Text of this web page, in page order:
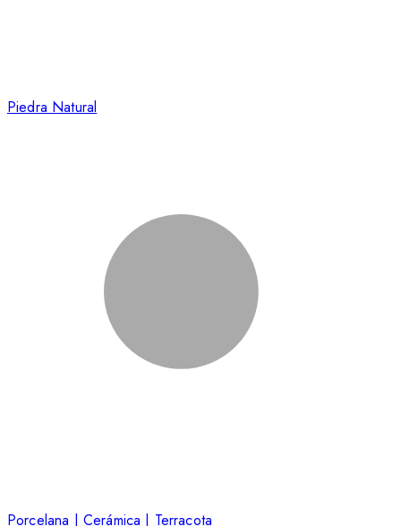
Piedra Natural
Porcelana | Cerámica | Terracota